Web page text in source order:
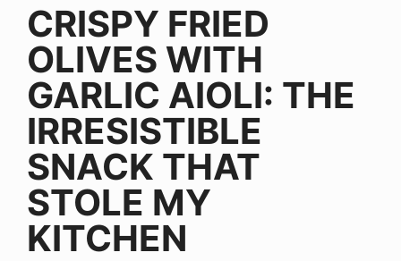
CRISPY FRIED
OLIVES WITH
GARLIC AIOLI: THE
IRRESISTIBLE
SNACK THAT
STOLE MY
KITCHEN